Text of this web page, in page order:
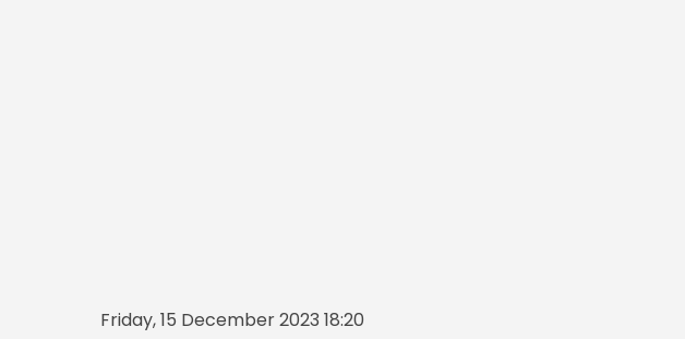
Friday, 15 December 2023 18:20